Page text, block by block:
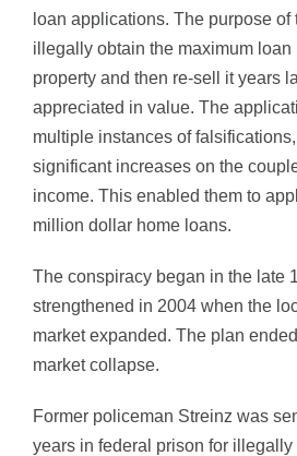
loan applications. The purpose of
illegally obtain the maximum
property and then re-sell it years
appreciated in value. The
multiple instances of
significant increases on the
income. This enabled them to
million dollar home loans.
The conspiracy began in the late
strengthened in 2004 when the
market expanded. The plan
market collapse.
Former policeman Streinz was
years in federal prison for illegally